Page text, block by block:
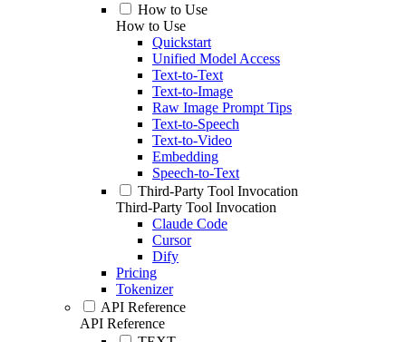
How to Use
How to Use
Quickstart
Unified Model Access
Text-to-Text
Text-to-Image
Raw Image Prompt Tips
Text-to-Speech
Text-to-Video
Embedding
Speech-to-Text
Third-Party Tool Invocation
Third-Party Tool Invocation
Claude Code
Cursor
Dify
Pricing
Tokenizer
API Reference
API Reference